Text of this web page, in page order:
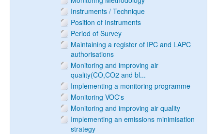
Instruments / Technique
Position of Instruments
Period of Survey
Maintaining a register of IPC and LAPC
authorisations
Monitoring and improving air
quality(CO,CO2 and bl...
Implementing a monitoring programme
Monitoring VOC's
Monitoring and improving air quality
Implementing an emissions minimisation
strategy